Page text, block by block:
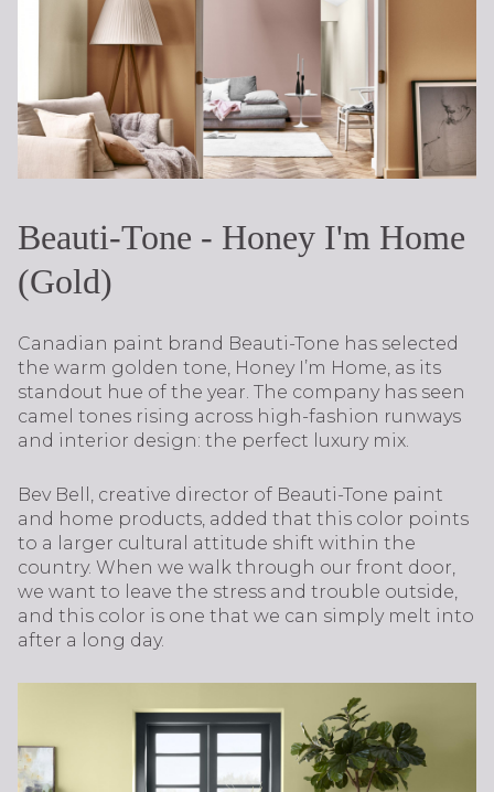
Beauti-Tone - Honey I'm Home
(Gold)
Canadian paint brand Beauti-Tone has selected
the warm golden tone, Honey I’m Home, as its
standout hue of the year. The company has seen
camel tones rising across high-fashion runways
and interior design: the perfect luxury mix.
Bev Bell, creative director of Beauti-Tone paint
and home products, added that this color points
to a larger cultural attitude shift within the
country. When we walk through our front door,
we want to leave the stress and trouble outside,
and this color is one that we can simply melt into
after a long day.